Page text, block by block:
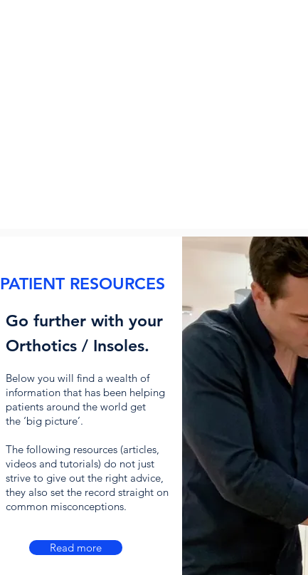
PATIENT RESOURCES
Go further with your
Orthotics / Insoles.
Below you will find a wealth of
information that has been helping
patients around the world get
the ‘big picture’.
The following resources (articles,
videos and tutorials) do not just
strive to give out the right advice,
they also set the record straight on
common misconceptions.
Read more